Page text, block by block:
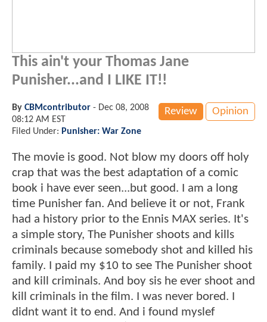
This ain't your Thomas Jane
Punisher...and I LIKE IT!!
Review Opinion
By CBMcontributor - Dec 08, 2008
08:12 AM EST
Filed Under: Punisher: War Zone
The movie is good. Not blow my doors off holy
crap that was the best adaptation of a comic
book i have ever seen...but good. I am a long
time Punisher fan. And believe it or not, Frank
had a history prior to the Ennis MAX series. It's
a simple story, The Punisher shoots and kills
criminals because somebody shot and killed his
family. I paid my $10 to see The Punisher shoot
and kill criminals. And boy sis he ever shoot and
kill criminals in the film. I was never bored. I
didnt want it to end. And i found myslef